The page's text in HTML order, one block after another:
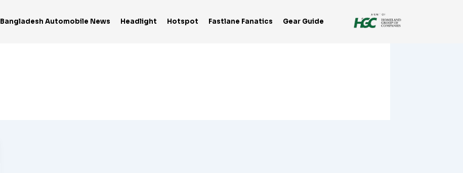
Bangladesh Automobile News Headlight Hotspot Fastlane Fanatics Gear Guide